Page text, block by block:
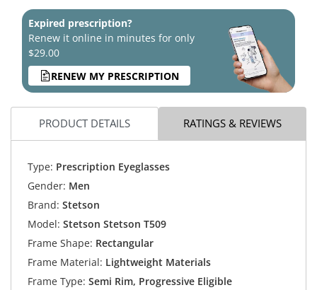
Expired prescription?
Renew it online in minutes for only
$29.00
RENEW MY PRESCRIPTION
PRODUCT DETAILS RATINGS & REVIEWS
Type: Prescription Eyeglasses
Gender: Men
Brand: Stetson
Model: Stetson Stetson T509
Frame Shape: Rectangular
Frame Material: Lightweight Materials
Frame Type: Semi Rim, Progressive Eligible